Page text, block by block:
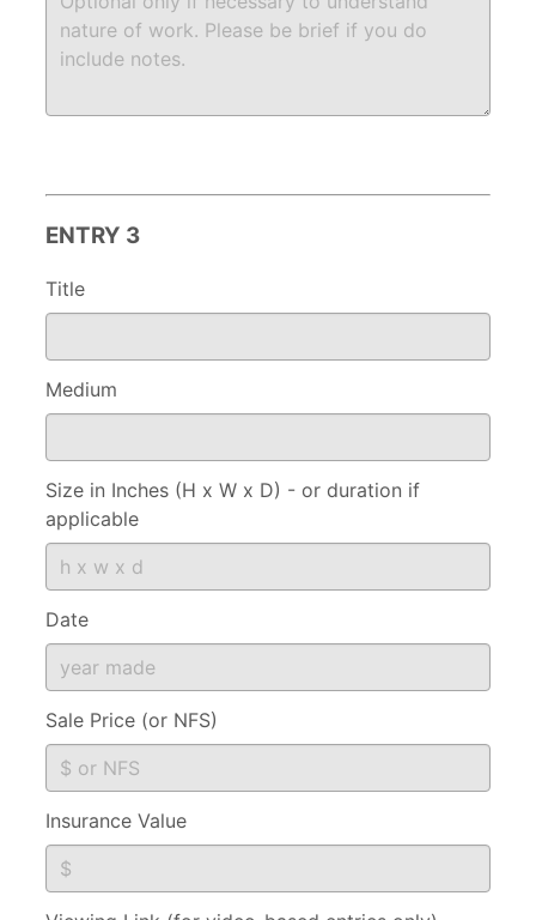
ENTRY 3
Title
Medium
Size in Inches (H x W x D) - or duration if
applicable
Date
Sale Price (or NFS)
Insurance Value